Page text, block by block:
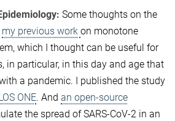
Some thoughts on the
my previous work on monotone
which I thought can be useful for
in particular, in this day and age that
a pandemic. I published the study
ONE. And an open-source
the spread of SARS-CoV-2 in an